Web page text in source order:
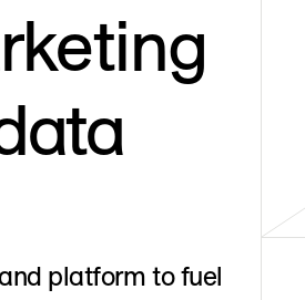
platform to fuel